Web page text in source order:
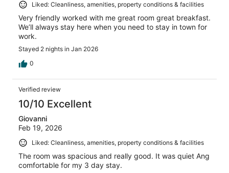
Liked: Cleanliness, amenities, property conditions & facilities
Very friendly worked with me great room great breakfast.
We’ll always stay here when you need to stay in town for
work.
Stayed 2 nights in Jan 2026
0
Verified review
10/10 Excellent
Giovanni
Feb 19, 2026
Liked: Cleanliness, amenities, property conditions & facilities
The room was spacious and really good. It was quiet Ang
comfortable for my 3 day stay.